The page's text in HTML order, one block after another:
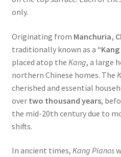
only.
Originating from Manchuria,
traditionally known as a
placed atop the Kang, a large
northern Chinese homes. The
cherished and essential
over two thousand years,
the mid-20th century due to
shifts.
In ancient times, Kang Pianos